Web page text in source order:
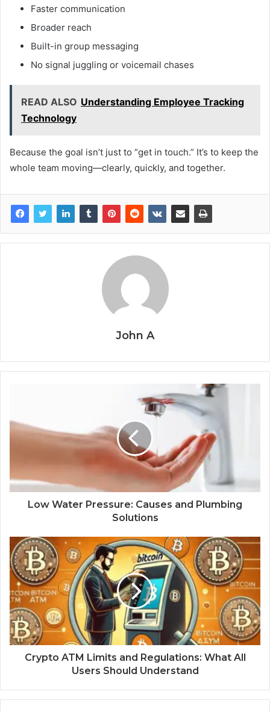
Faster communication
Broader reach
Built-in group messaging
No signal juggling or voicemail chases
READ ALSO Understanding Employe­e Tracking
Technology
Because the goal isn’t just to “get in touch.” It’s to keep the
whole team moving—clearly, quickly, and together.
John A
Low Water Pressure: Causes and Plumbing
Solutions
Crypto ATM Limits and Regulations: What All
Users Should Understand